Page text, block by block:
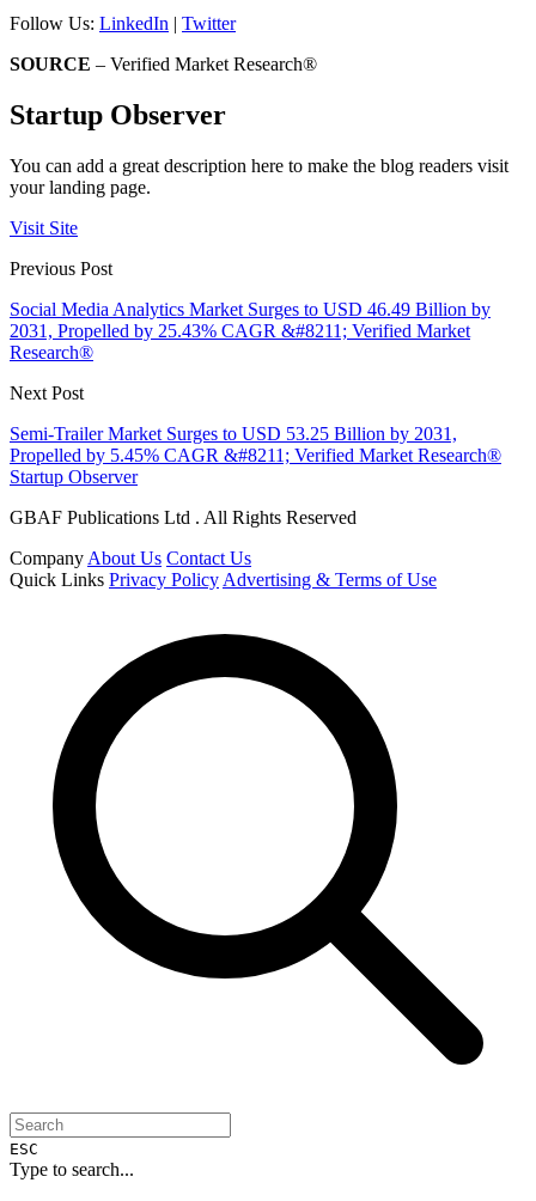
Follow Us: LinkedIn | Twitter
SOURCE – Verified Market Research®
Startup Observer
You can add a great description here to make the blog readers visit
your landing page.
Visit Site
Previous Post
Social Media Analytics Market Surges to USD 46.49 Billion by
2031, Propelled by 25.43% CAGR &#8211; Verified Market
Research®
Next Post
Semi-Trailer Market Surges to USD 53.25 Billion by 2031,
Propelled by 5.45% CAGR &#8211; Verified Market Research®
Startup Observer
GBAF Publications Ltd . All Rights Reserved
Company About Us Contact Us
Quick Links Privacy Policy Advertising & Terms of Use
ESC
Type to search...